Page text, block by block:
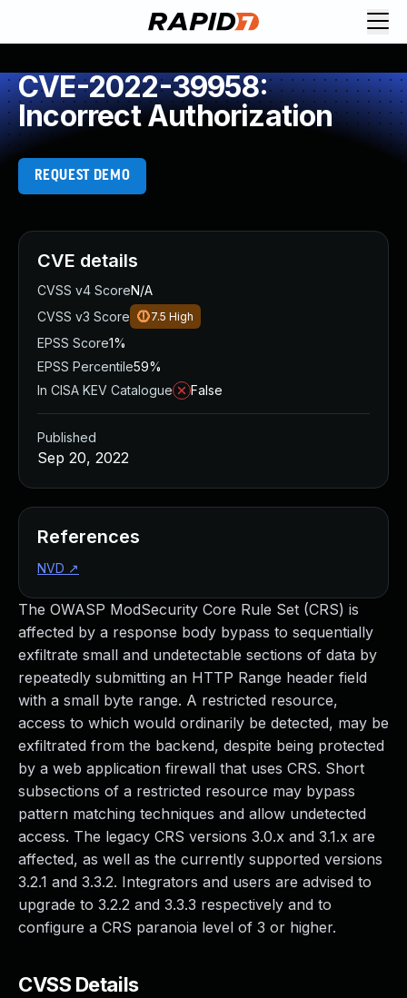
CVE-2022-39958:
Incorrect Authorization
REQUEST DEMO
The OWASP ModSecurity Core Rule Set (CRS) is
affected by a response body bypass to sequentially
exfiltrate small and undetectable sections of data by
repeatedly submitting an HTTP Range header field
with a small byte range. A restricted resource,
access to which would ordinarily be detected, may be
exfiltrated from the backend, despite being protected
by a web application firewall that uses CRS. Short
subsections of a restricted resource may bypass
pattern matching techniques and allow undetected
access. The legacy CRS versions 3.0.x and 3.1.x are
affected, as well as the currently supported versions
3.2.1 and 3.3.2. Integrators and users are advised to
upgrade to 3.2.2 and 3.3.3 respectively and to
configure a CRS paranoia level of 3 or higher.
CVSS Details
CVE details
CVSS v4 ScoreN/A
CVSS v3 Score
7.5 High
EPSS Score1%
EPSS Percentile59%
In CISA KEV Catalogue
False
Published
Sep 20, 2022
References
NVD ↗